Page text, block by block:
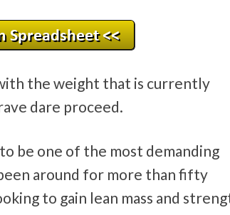
the weight that is currently
dare proceed.
be one of the most demanding
around for more than fifty
to gain lean mass and